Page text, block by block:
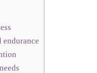
endurance